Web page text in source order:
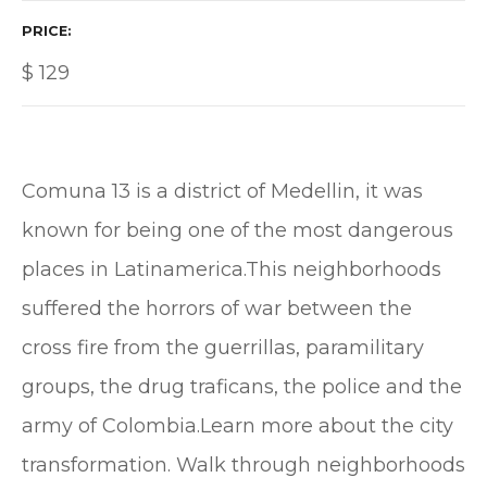
PRICE
$ 129
Comuna 13 is a district of Medellin, it was
known for being one of the most dangerous
places in Latinamerica.This neighborhoods
suffered the horrors of war between the
cross fire from the guerrillas, paramilitary
groups, the drug traficans, the police and the
army of Colombia.Learn more about the city
transformation. Walk through neighborhoods